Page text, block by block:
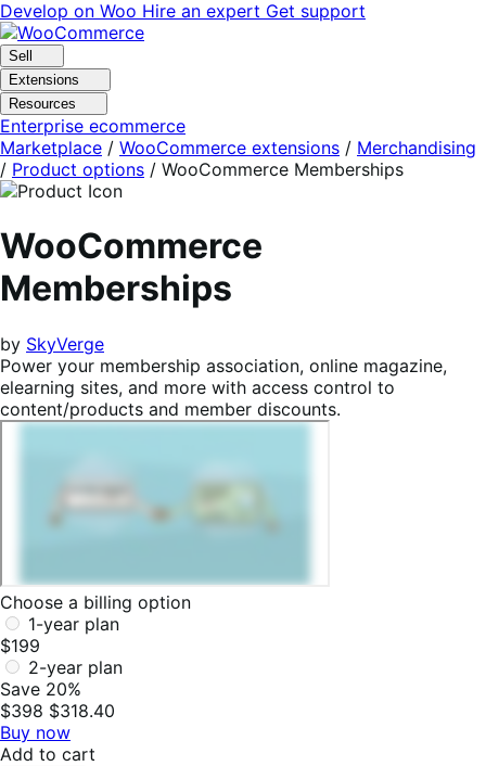
Skip
to
navigation
Skip
to
content
Develop on Woo Hire an expert Get support
Sell
Extensions
Resources
Enterprise ecommerce
Marketplace / WooCommerce extensions / Merchandising
/ Product options / WooCommerce Memberships
WooCommerce
Memberships
by SkyVerge
Power your membership association, online magazine,
elearning sites, and more with access control to
content/products and member discounts.
Choose a billing option
1-year plan
$199
2-year plan
Save 20%
$398 $318.40
Buy now
Add to cart